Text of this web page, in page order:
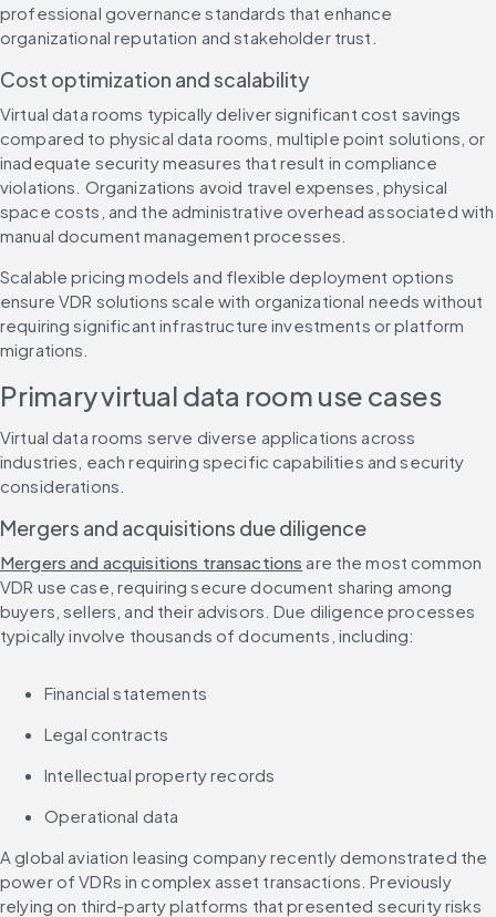
professional governance standards that enhance
organizational reputation and stakeholder trust.
Cost optimization and scalability
Virtual data rooms typically deliver significant cost savings
compared to physical data rooms, multiple point solutions, or
inadequate security measures that result in compliance
violations. Organizations avoid travel expenses, physical
space costs, and the administrative overhead associated with
manual document management processes.
Scalable pricing models and flexible deployment options
ensure VDR solutions scale with organizational needs without
requiring significant infrastructure investments or platform
migrations.
Primary virtual data room use cases
Virtual data rooms serve diverse applications across
industries, each requiring specific capabilities and security
considerations.
Mergers and acquisitions due diligence
Mergers and acquisitions transactions are the most common
VDR use case, requiring secure document sharing among
buyers, sellers, and their advisors. Due diligence processes
typically involve thousands of documents, including:
Financial statements
Legal contracts
Intellectual property records
Operational data
A global aviation leasing company recently demonstrated the
power of VDRs in complex asset transactions. Previously
relying on third-party platforms that presented security risks